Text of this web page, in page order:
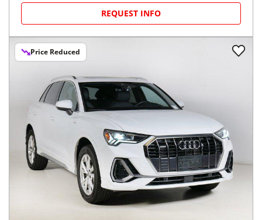
REQUEST INFO
Price Reduced